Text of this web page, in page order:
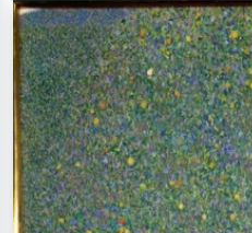
Search by artist, work title or style –
e.g. Monet, Starry Night,
Impressionism, Hokusai wave, nude.